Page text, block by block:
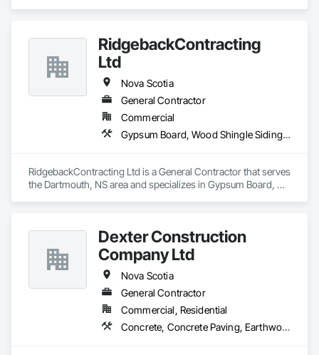
RidgebackContracting
Ltd
Nova Scotia
General Contractor
Commercial
Gypsum Board, Wood Shingle Siding, Wood Siding
RidgebackContracting Ltd is a General Contractor that serves
the Dartmouth, NS area and specializes in Gypsum Board,
Dexter Construction
Company Ltd
Nova Scotia
General Contractor
Commercial, Residential
Concrete, Concrete Paving, Earthwork